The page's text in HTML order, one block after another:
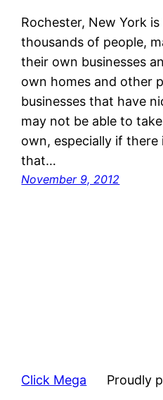
Rochester, New York
thousands of people,
their own businesses
own homes and other
businesses that have
may not be able to
own, especially if there
that…
November 9, 2012
Click Mega Proudly